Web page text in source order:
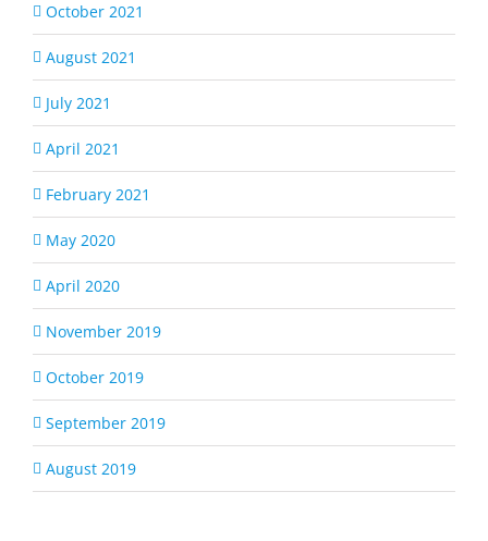
October 2021
August 2021
July 2021
April 2021
February 2021
May 2020
April 2020
November 2019
October 2019
September 2019
August 2019